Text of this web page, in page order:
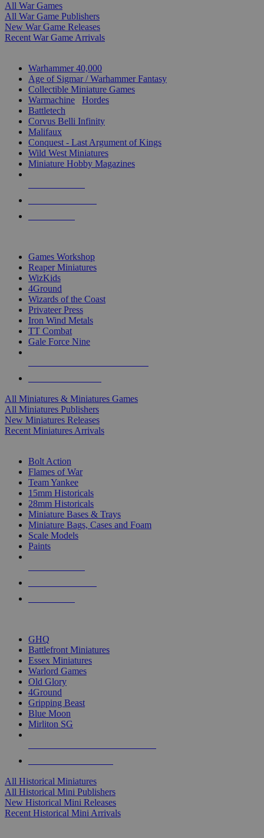
All War Games
All War Game Publishers
New War Game Releases
Recent War Game Arrivals
Warhammer 40,000
Age of Sigmar / Warhammer Fantasy
Collectible Miniature Games
Warmachine
Hordes
Battletech
Corvus Belli Infinity
Malifaux
Conquest - Last Argument of Kings
Wild West Miniatures
Miniature Hobby Magazines
Games Workshop
Reaper Miniatures
WizKids
4Ground
Wizards of the Coast
Privateer Press
Iron Wind Metals
TT Combat
Gale Force Nine
All Miniatures & Miniatures Games
All Miniatures Publishers
New Miniatures Releases
Recent Miniatures Arrivals
Bolt Action
Flames of War
Team Yankee
15mm Historicals
28mm Historicals
Miniature Bases & Trays
Miniature Bags, Cases and Foam
Scale Models
Paints
GHQ
Battlefront Miniatures
Essex Miniatures
Warlord Games
Old Glory
4Ground
Gripping Beast
Blue Moon
Mirliton SG
All Historical Miniatures
All Historical Mini Publishers
New Historical Mini Releases
Recent Historical Mini Arrivals